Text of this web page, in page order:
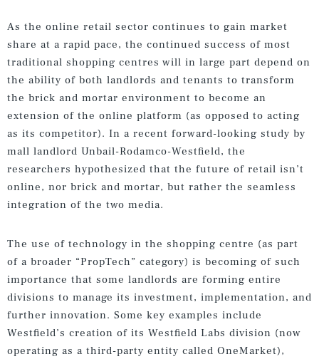
As the online retail sector continues to gain market
share at a rapid pace, the continued success of most
traditional shopping centres will in large part depend on
the ability of both landlords and tenants to transform
the brick and mortar environment to become an
extension of the online platform (as opposed to acting
as its competitor). In a recent forward-looking study by
mall landlord Unbail-Rodamco-Westfield, the
researchers hypothesized that the future of retail isn’t
online, nor brick and mortar, but rather the seamless
integration of the two media.
The use of technology in the shopping centre (as part
of a broader “PropTech” category) is becoming of such
importance that some landlords are forming entire
divisions to manage its investment, implementation, and
further innovation. Some key examples include
Westfield’s creation of its Westfield Labs division (now
operating as a third-party entity called OneMarket),